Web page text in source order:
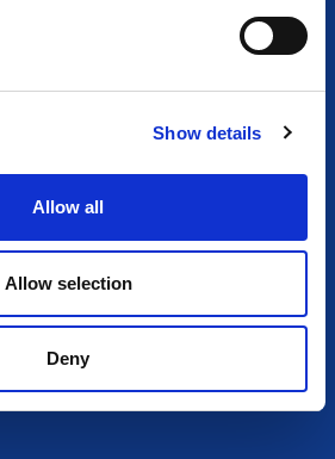
Show details
Allow all
Allow selection
Deny